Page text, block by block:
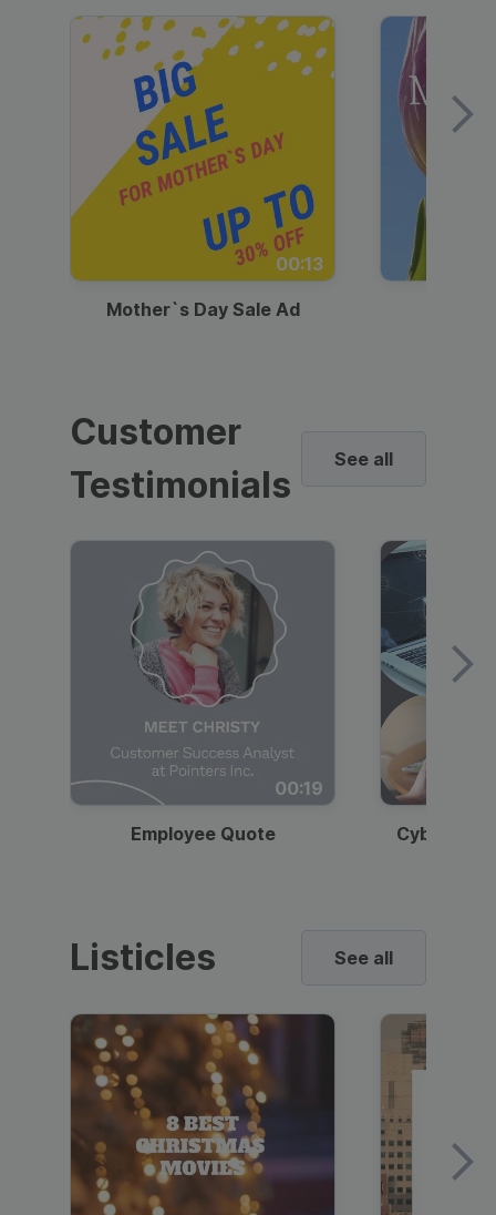
00:13
Mother`s Day Sale Ad
Customer
Testimonials
See all
00:19
Employee Quote
Listicles See all